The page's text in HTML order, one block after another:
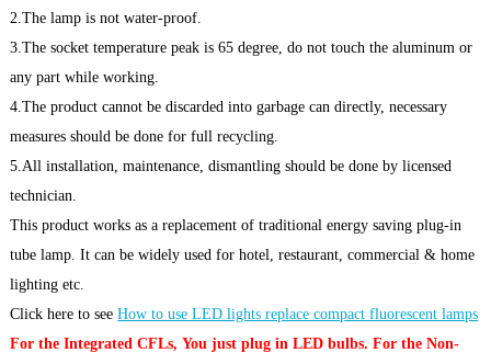
2.The lamp is not water-proof.
3.The socket temperature peak is 65 degree, do not touch the aluminum or
any part while working.
4.The product cannot be discarded into garbage can directly, necessary
measures should be done for full recycling.
5.All installation, maintenance, dismantling should be done by licensed
technician.
This product works as a replacement of traditional energy saving plug-in
tube lamp. It can be widely used for hotel, restaurant, commercial & home
lighting etc.
Click here to seeHow to use LED lights replace compact fluorescent lamps
For the Integrated CFLs, You just plug in LED bulbs. For the Non-